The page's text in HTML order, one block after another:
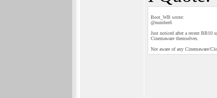
Boot_WB wrote:
@number6
Just noticed after a recent BB10
Cinemaware themselves.
Not aware of any Cinemaware/